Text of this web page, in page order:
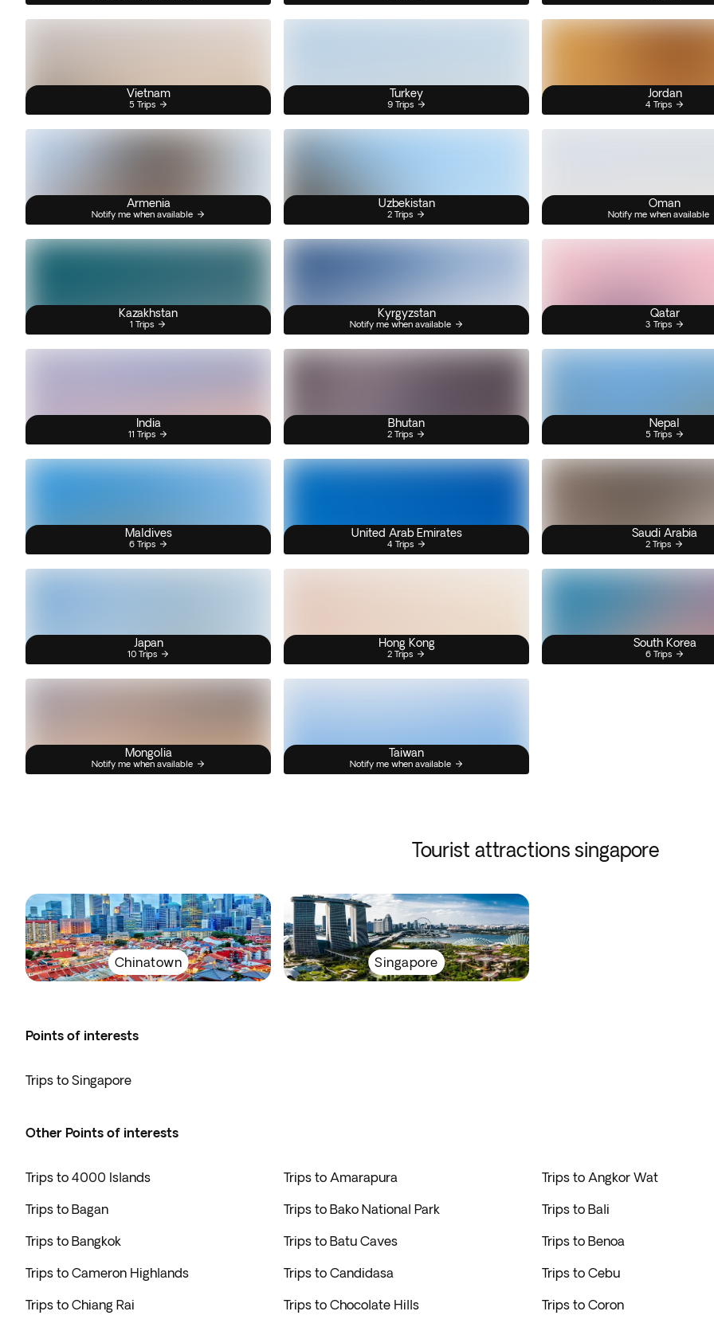
Vietnam
5 Trips
Turkey
9 Trips
Jordan
4 Trips
Armenia
Notify me when available
Uzbekistan
2 Trips
Oman
Notify me when available
Kazakhstan
1 Trips
Kyrgyzstan
Notify me when available
Qatar
3 Trips
India
11 Trips
Bhutan
2 Trips
Nepal
5 Trips
Maldives
6 Trips
United Arab Emirates
4 Trips
Saudi Arabia
2 Trips
Japan
10 Trips
Hong Kong
2 Trips
South Korea
6 Trips
Mongolia
Notify me when available
Taiwan
Notify me when available
Tourist attractions singapore
Chinatown Singapore
Points of interests
Trips to Singapore
Other Points of interests
Trips to 4000 Islands Trips to Amarapura Trips to Angkor Wat
Trips to Bagan Trips to Bako National Park Trips to Bali
Trips to Bangkok Trips to Batu Caves Trips to Benoa
Trips to Cameron Highlands Trips to Candidasa Trips to Cebu
Trips to Chiang Rai Trips to Chocolate Hills Trips to Coron